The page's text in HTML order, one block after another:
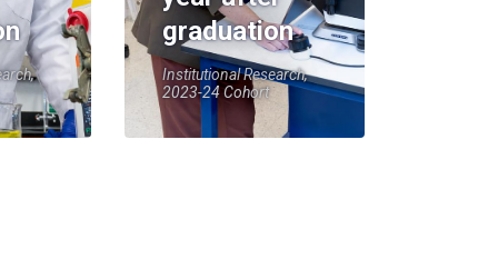
graduation
Institutional Research,
2023-24 Cohort